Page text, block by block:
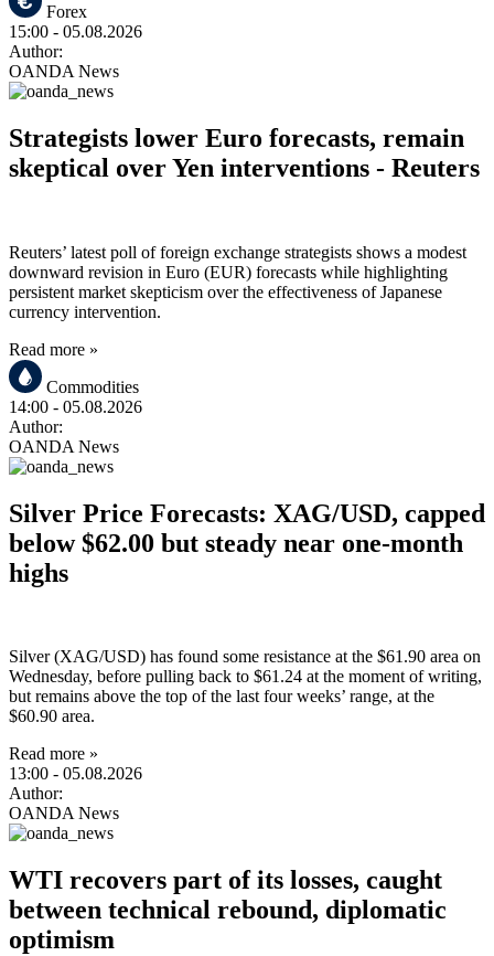
Forex
15:00 - 05.08.2026
Author:
OANDA News
Strategists lower Euro forecasts, remain
skeptical over Yen interventions - Reuters
Reuters’ latest poll of foreign exchange strategists shows a modest
downward revision in Euro (EUR) forecasts while highlighting
persistent market skepticism over the effectiveness of Japanese
currency intervention.
Read more »
Commodities
14:00 - 05.08.2026
Author:
OANDA News
Silver Price Forecasts: XAG/USD, capped
below $62.00 but steady near one-month
highs
Silver (XAG/USD) has found some resistance at the $61.90 area on
Wednesday, before pulling back to $61.24 at the moment of writing,
but remains above the top of the last four weeks’ range, at the
$60.90 area.
Read more »
13:00 - 05.08.2026
Author:
OANDA News
WTI recovers part of its losses, caught
between technical rebound, diplomatic
optimism